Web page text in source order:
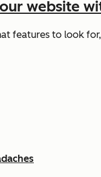
website
features to look